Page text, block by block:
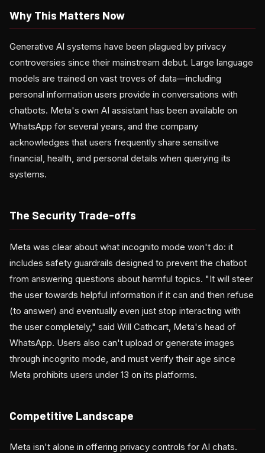
Why This Matters Now
Generative AI systems have been plagued by privacy
controversies since their mainstream debut. Large language
models are trained on vast troves of data—including
personal information users provide in conversations with
chatbots. Meta's own AI assistant has been available on
WhatsApp for several years, and the company
acknowledges that users frequently share sensitive
financial, health, and personal details when querying its
systems.
The Security Trade-offs
Meta was clear about what incognito mode won't do: it
includes safety guardrails designed to prevent the chatbot
from answering questions about harmful topics. "It will steer
the user towards helpful information if it can and then refuse
(to answer) and eventually even just stop interacting with
the user completely," said Will Cathcart, Meta's head of
WhatsApp. Users also can't upload or generate images
through incognito mode, and must verify their age since
Meta prohibits users under 13 on its platforms.
Competitive Landscape
Meta isn't alone in offering privacy controls for AI chats.